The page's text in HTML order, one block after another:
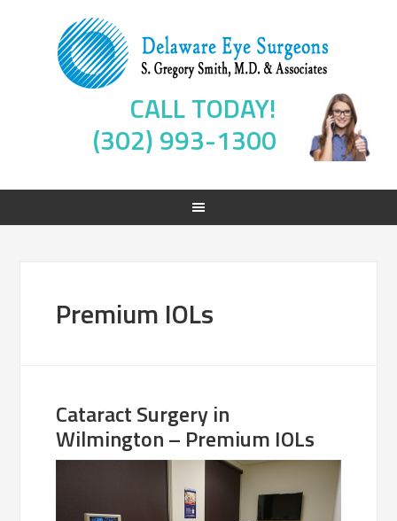
CALL TODAY!
(302) 993-1300
Premium IOLs
Cataract Surgery in
Wilmington – Premium IOLs